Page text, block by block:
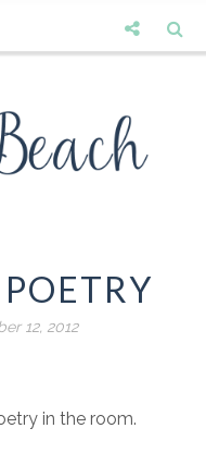
12, 2012
in the room.